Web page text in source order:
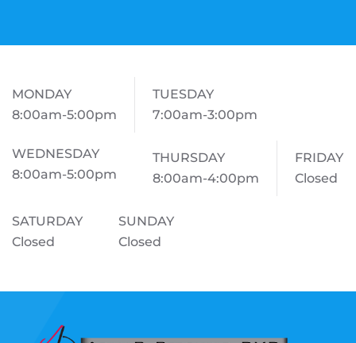
MONDAY
8:00am-5:00pm
TUESDAY
7:00am-3:00pm
WEDNESDAY
8:00am-5:00pm
THURSDAY
8:00am-4:00pm
FRIDAY
Closed
SATURDAY
Closed
SUNDAY
Closed